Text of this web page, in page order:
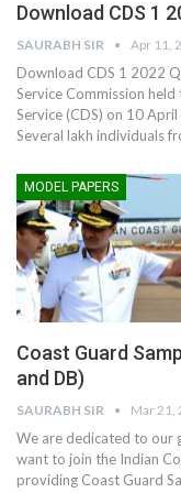
Download CDS 1
SAURABH SIR Apr 11,
Download CDS 1 2022
Service Commission
Service (CDS) on 10
Several lakh individuals
MODEL PAPERS
Coast Guard
and DB)
SAURABH SIR Mar 21,
We are dedicated to our
want to join the Indian
providing Coast Guard